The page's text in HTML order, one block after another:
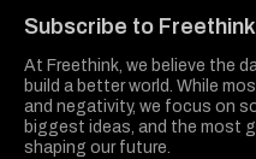
Subscribe to
At Freethink, we believe the
build a better world. While
and negativity, we focus on
biggest ideas, and the most
shaping our future.